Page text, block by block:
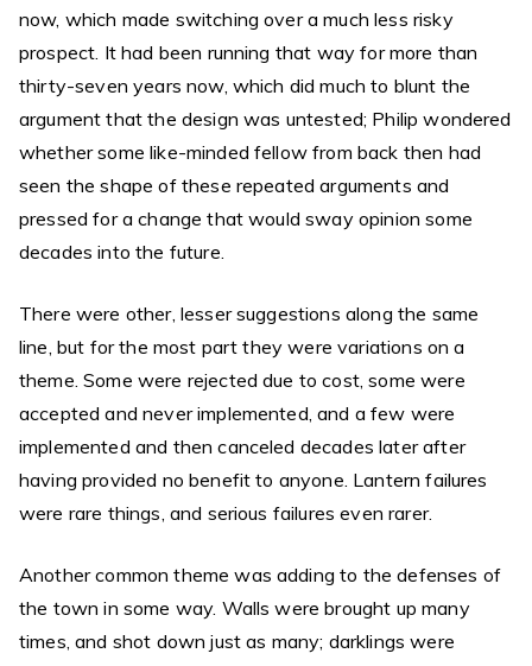
now, which made switching over a much less risky
prospect. It had been running that way for more than
thirty-seven years now, which did much to blunt the
argument that the design was untested; Philip wondered
whether some like-minded fellow from back then had
seen the shape of these repeated arguments and
pressed for a change that would sway opinion some
decades into the future.
There were other, lesser suggestions along the same
line, but for the most part they were variations on a
theme. Some were rejected due to cost, some were
accepted and never implemented, and a few were
implemented and then canceled decades later after
having provided no benefit to anyone. Lantern failures
were rare things, and serious failures even rarer.
Another common theme was adding to the defenses of
the town in some way. Walls were brought up many
times, and shot down just as many; darklings were